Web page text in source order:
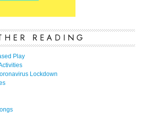
READING
Play
Lockdown